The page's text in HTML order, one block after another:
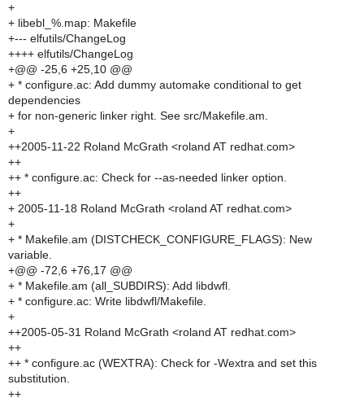
+
+ libebl_%.map: Makefile
+--- elfutils/ChangeLog
++++ elfutils/ChangeLog
+@@ -25,6 +25,10 @@
+ * configure.ac: Add dummy automake conditional to get
dependencies
+ for non-generic linker right. See src/Makefile.am.
+
++2005-11-22 Roland McGrath <roland AT redhat.com>
++
++ * configure.ac: Check for --as-needed linker option.
++
+ 2005-11-18 Roland McGrath <roland AT redhat.com>
+
+ * Makefile.am (DISTCHECK_CONFIGURE_FLAGS): New
variable.
+@@ -72,6 +76,17 @@
+ * Makefile.am (all_SUBDIRS): Add libdwfl.
+ * configure.ac: Write libdwfl/Makefile.
+
++2005-05-31 Roland McGrath <roland AT redhat.com>
++
++ * configure.ac (WEXTRA): Check for -Wextra and set this
substitution.
++